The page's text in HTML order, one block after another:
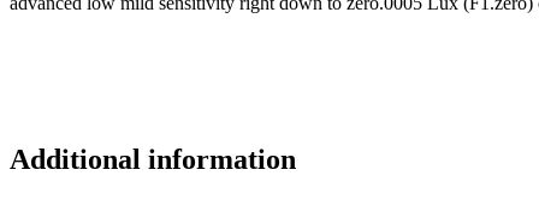
Additional information